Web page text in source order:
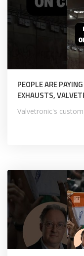
PEOPLE ARE
EXHAUSTS,
Valvetronic's